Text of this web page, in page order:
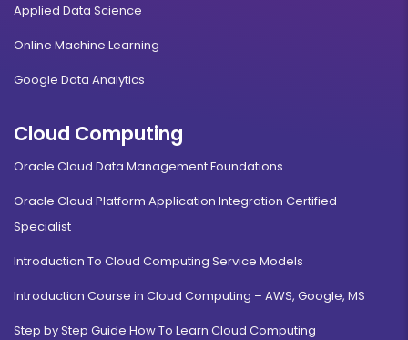
Applied Data Science
Online Machine Learning
Google Data Analytics
Cloud Computing
Oracle Cloud Data Management Foundations
Oracle Cloud Platform Application Integration Certified
Specialist
Introduction To Cloud Computing Service Models
Introduction Course in Cloud Computing – AWS, Google, MS
Step by Step Guide How To Learn Cloud Computing